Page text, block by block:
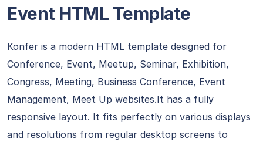
Event HTML Template
Konfer is a modern HTML template designed for
Conference, Event, Meetup, Seminar, Exhibition,
Congress, Meeting, Business Conference, Event
Management, Meet Up websites.It has a fully
responsive layout. It fits perfectly on various displays
and resolutions from regular desktop screens to